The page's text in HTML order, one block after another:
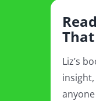
Liz’s